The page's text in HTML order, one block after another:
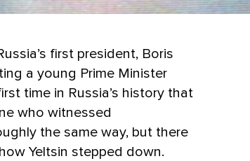
first president, Boris
a young Prime Minister
time in Russia’s history that
who witnessed
the same way, but there
Yeltsin stepped down.